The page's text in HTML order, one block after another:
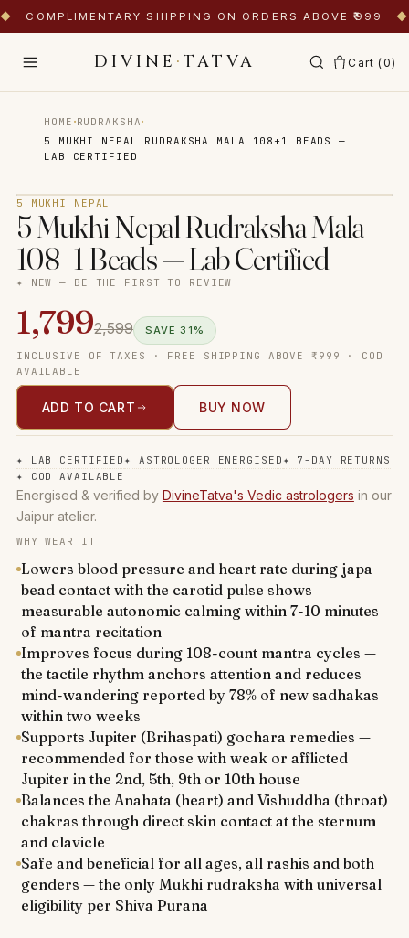
◆ COMPLIMENTARY SHIPPING ON ORDERS ABOVE ₹999 ◆
DIVINE ·TATVA Cart (0)
HOME ·RUDRAKSHA·
5 MUKHI NEPAL RUDRAKSHA MALA 108+1 BEADS —
LAB CERTIFIED
5 MUKHI NEPAL
5 Mukhi Nepal Rudraksha Mala
108+1 Beads — Lab Certified
✦ NEW — BE THE FIRST TO REVIEW
1,7992,599 SAVE31%
INCLUSIVE OF TAXES · FREE SHIPPING ABOVE ₹999 · COD
AVAILABLE
ADD TO CART BUY NOW
✦ LAB CERTIFIED ✦ ASTROLOGER ENERGISED ✦ 7-DAY RETURNS
✦ COD AVAILABLE
Energised & verified by DivineTatva's Vedic astrologers in our
Jaipur atelier.
WHY WEAR IT
Lowers blood pressure and heart rate during japa —
bead contact with the carotid pulse shows
measurable autonomic calming within 7-10 minutes
of mantra recitation
Improves focus during 108-count mantra cycles —
the tactile rhythm anchors attention and reduces
mind-wandering reported by 78% of new sadhakas
within two weeks
Supports Jupiter (Brihaspati) gochara remedies —
recommended for those with weak or afflicted
Jupiter in the 2nd, 5th, 9th or 10th house
Balances the Anahata (heart) and Vishuddha (throat)
chakras through direct skin contact at the sternum
and clavicle
Safe and beneficial for all ages, all rashis and both
genders — the only Mukhi rudraksha with universal
eligibility per Shiva Purana